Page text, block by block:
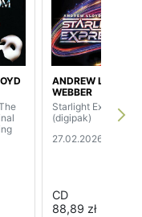
ANDREW LLOYD
WEBBER
Starlight Express
(digipak)
27.02.2026
CD
88,89 zł